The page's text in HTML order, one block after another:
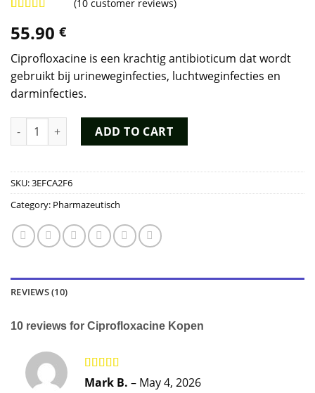
out of 5
based on
customer
ratings
(10 customer reviews)
55.90 €
Ciprofloxacine is een krachtig antibioticum dat wordt
gebruikt bij urineweginfecties, luchtweginfecties en
darminfecties.
Ciprofloxacine Kopen quantity
ADD TO CART
SKU:3EFCA2F6
Category: Pharmazeutisch
REVIEWS (10)
10 reviews for Ciprofloxacine Kopen
Rated5out
of 5
Mark B. – May 4, 2026